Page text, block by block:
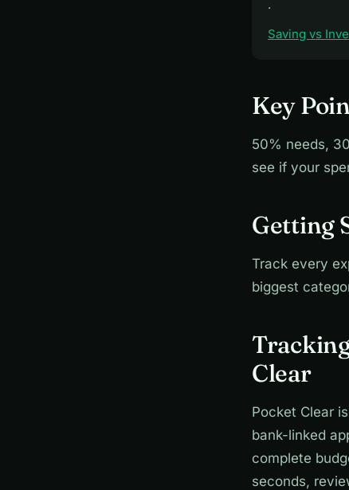
·
Saving vs
Key
50% needs,
see if your
Getting
Track every
biggest
Clear
Pocket Clear
bank-linked
complete
seconds,